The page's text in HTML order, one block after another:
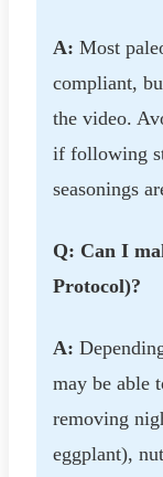
A: Most
compliant,
the video.
if following
seasonings
Q: Can I
Protocol)?
A:
may be able
removing
eggplant),